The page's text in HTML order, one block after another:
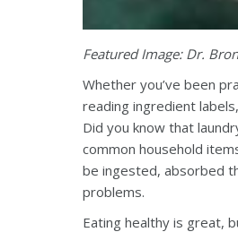
Featured Image: Dr.
Whether you’ve been
reading ingredient
Did you know that
common household
be ingested, absorbed
problems.
Eating healthy is great,